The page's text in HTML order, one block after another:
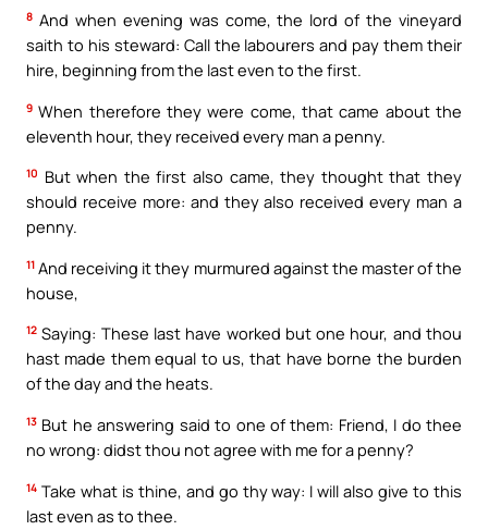
8 And when evening was come, the lord of the vineyard
saith to his steward: Call the labourers and pay them their
hire, beginning from the last even to the first.
9 When therefore they were come, that came about the
eleventh hour, they received every man a penny.
10 But when the first also came, they thought that they
should receive more: and they also received every man a
penny.
11 And receiving it they murmured against the master of the
house,
12 Saying: These last have worked but one hour, and thou
hast made them equal to us, that have borne the burden
of the day and the heats.
13 But he answering said to one of them: Friend, I do thee
no wrong: didst thou not agree with me for a penny?
14 Take what is thine, and go thy way: I will also give to this
last even as to thee.